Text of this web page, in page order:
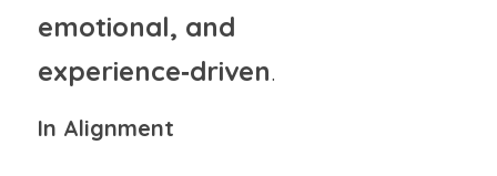
emotional, and
experience‑driven.
In Alignment